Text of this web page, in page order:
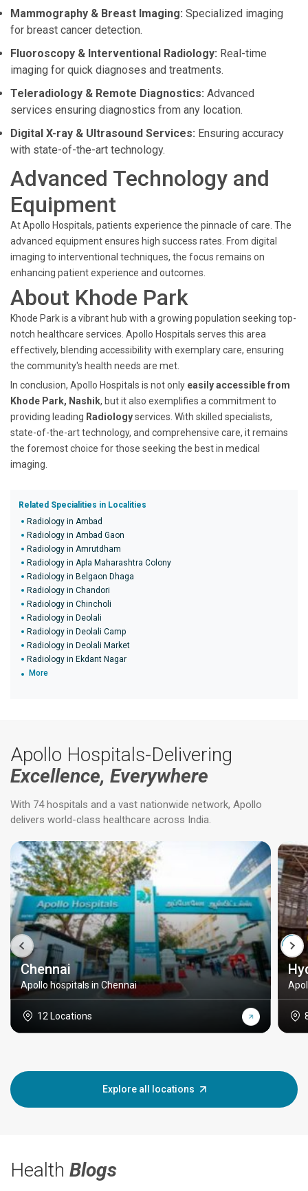
Mammography & Breast Imaging: Specialized imaging
for breast cancer detection.
Fluoroscopy & Interventional Radiology: Real-time
imaging for quick diagnoses and treatments.
Teleradiology & Remote Diagnostics: Advanced
services ensuring diagnostics from any location.
Digital X-ray & Ultrasound Services: Ensuring accuracy
with state-of-the-art technology.
Advanced Technology and
Equipment
At Apollo Hospitals, patients experience the pinnacle of care. The
advanced equipment ensures high success rates. From digital
imaging to interventional techniques, the focus remains on
enhancing patient experience and outcomes.
About Khode Park
Khode Park is a vibrant hub with a growing population seeking top-
notch healthcare services. Apollo Hospitals serves this area
effectively, blending accessibility with exemplary care, ensuring
the community's health needs are met.
In conclusion, Apollo Hospitals is not only easily accessible from
Khode Park, Nashik, but it also exemplifies a commitment to
providing leading Radiologyservices. With skilled specialists,
state-of-the-art technology, and comprehensive care, it remains
the foremost choice for those seeking the best in medical
imaging.
Related Specialities in Localities
Radiology in Ambad
Radiology in Ambad Gaon
Radiology in Amrutdham
Radiology in Apla Maharashtra Colony
Radiology in Belgaon Dhaga
Radiology in Chandori
Radiology in Chincholi
Radiology in Deolali
Radiology in Deolali Camp
Radiology in Deolali Market
Radiology in Ekdant Nagar
More
Apollo Hospitals-Delivering
Excellence, Everywhere
With 74 hospitals and a vast nationwide network, Apollo
delivers world-class healthcare across India.
Chennai
Apollo hospitals in Chennai
12 Locations
Explore all locations
Health Blogs